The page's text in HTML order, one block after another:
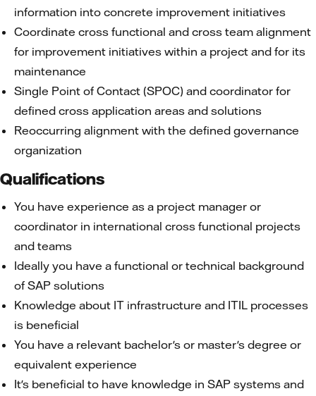
information into concrete improvement initiatives
Coordinate cross functional and cross team alignment
for improvement initiatives within a project and for its
maintenance
Single Point of Contact (SPOC) and coordinator for
defined cross application areas and solutions
Reoccurring alignment with the defined governance
organization
Qualifications
You have experience as a project manager or
coordinator in international cross functional projects
and teams
Ideally you have a functional or technical background
of SAP solutions
Knowledge about IT infrastructure and ITIL processes
is beneficial
You have a relevant bachelor's or master's degree or
equivalent experience
It's beneficial to have knowledge in SAP systems and